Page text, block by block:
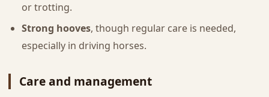
or trotting.
Strong hooves, though regular care is needed,
especially in driving horses.
Care and management